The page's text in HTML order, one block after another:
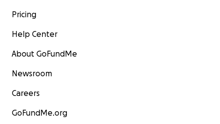
Pricing
Help Center
About GoFundMe
Newsroom
Careers
GoFundMe.org